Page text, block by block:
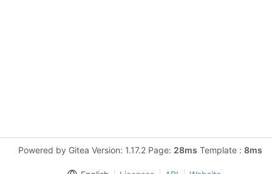
Powered by Gitea Version: 1.17.2 Page: 28ms Template : 8ms